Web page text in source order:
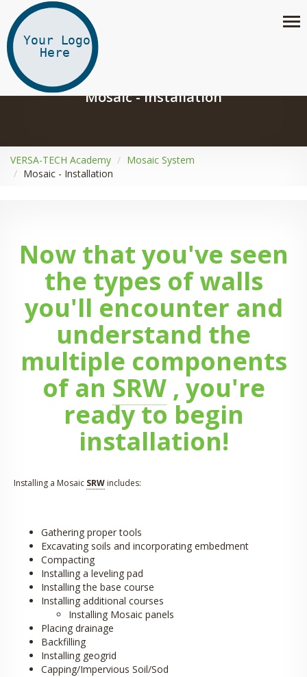
Mosaic - Installation
VERSA-TECH Academy
Mosaic System
Mosaic - Installation
Now that you've seen
the types of walls
you'll encounter and
understand the
multiple components
of an SRW, you're
ready to begin
installation!
Installing a Mosaic SRW includes:
Gathering proper tools
Excavating soils and incorporating embedment
Compacting
Installing a leveling pad
Installing the base course
Installing additional courses
Installing Mosaic panels
Placing drainage
Backfilling
Installing geogrid
Capping/Impervious Soil/Sod